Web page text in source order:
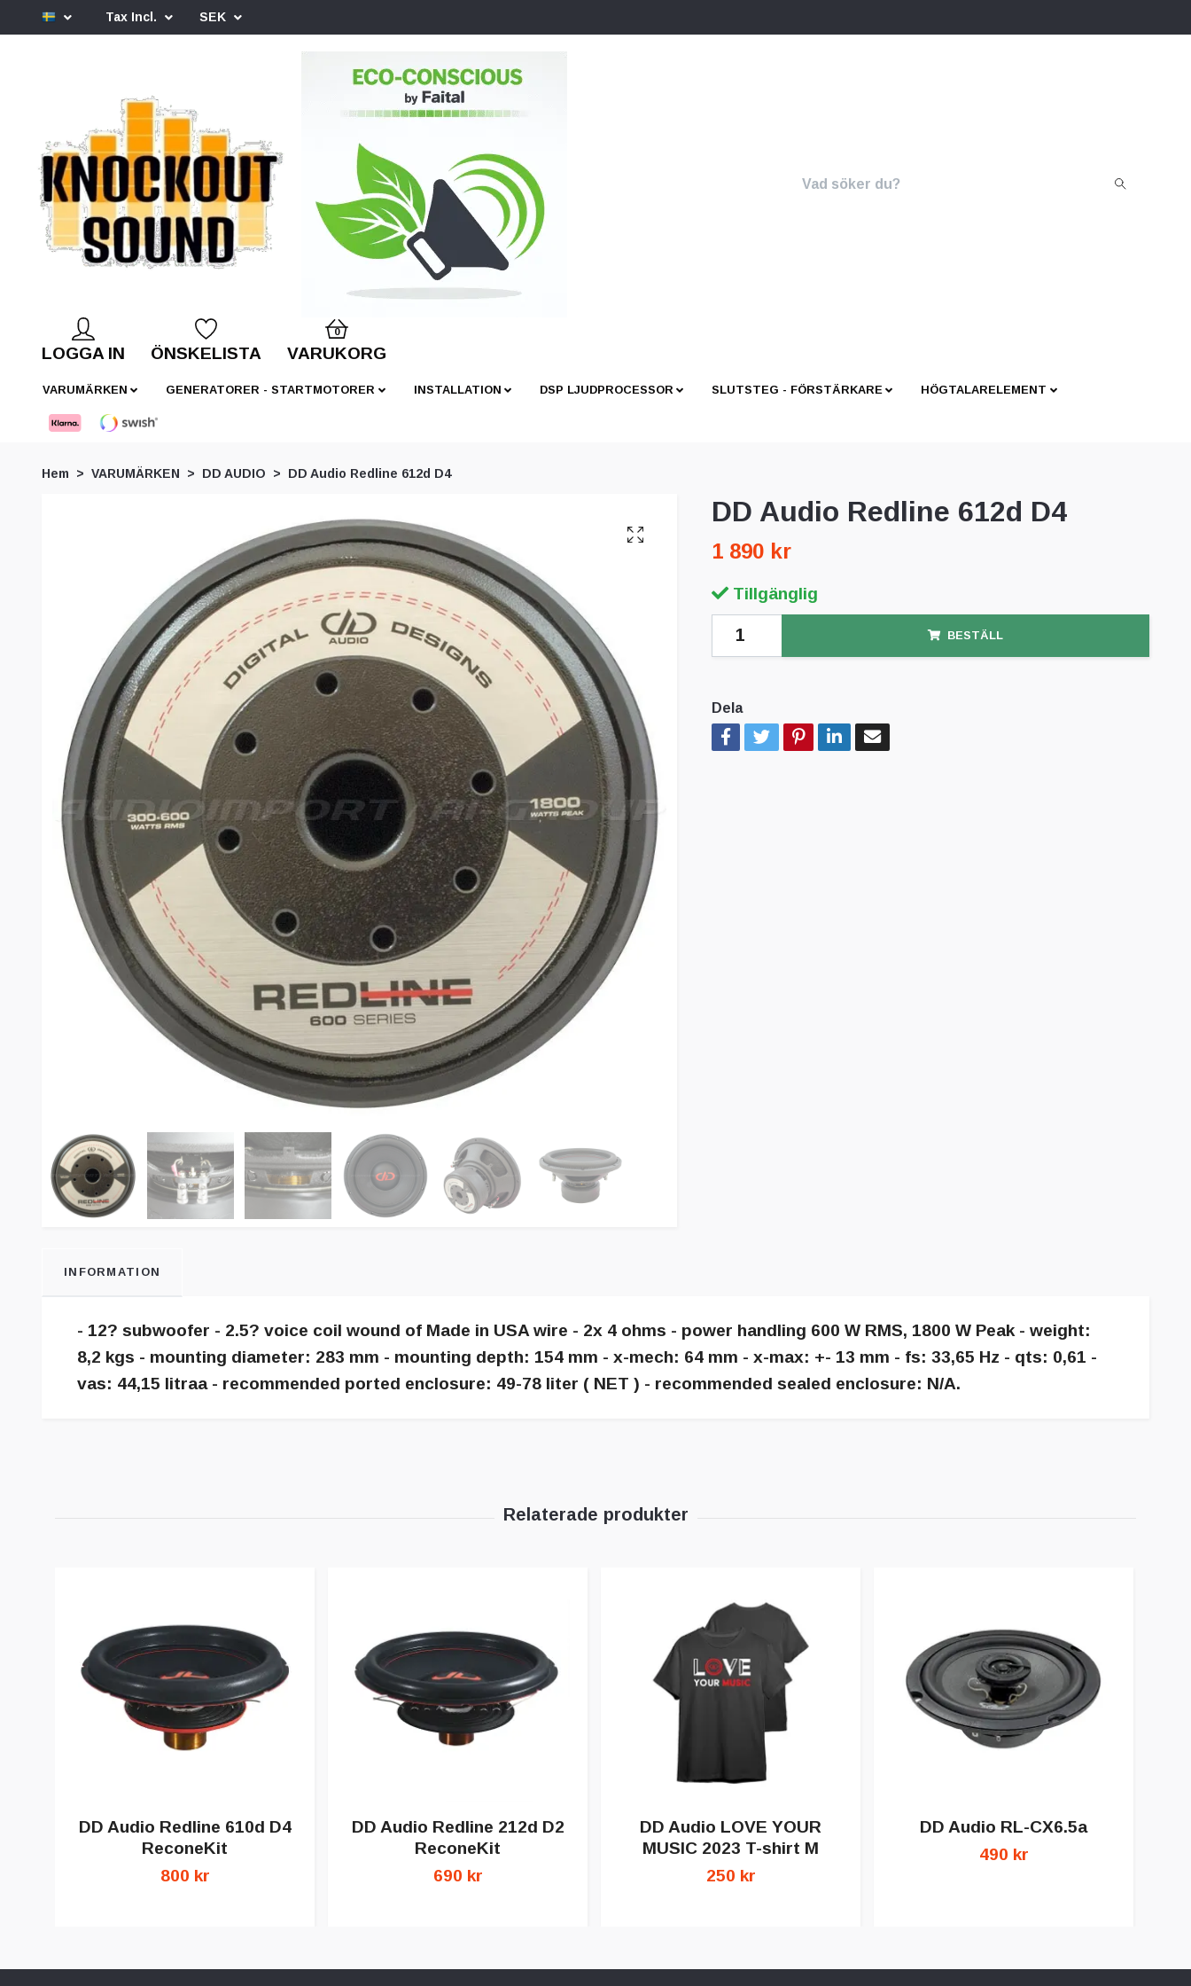
Tax Incl. SEK
LOGGA IN ÖNSKELISTA
0
VARUKORG
VARUMÄRKEN GENERATORER - STARTMOTORER INSTALLATION DSP LJUDPROCESSOR SLUTSTEG - FÖRSTÄRKARE HÖGTALARELEMENT
Hem VARUMÄRKEN DD AUDIO DD Audio Redline 612d D4
DD Audio Redline 612d D4
1 890 kr
Tillgänglig
BESTÄLL
Dela
INFORMATION
- 12? subwoofer - 2.5? voice coil wound of Made in USA wire - 2x 4 ohms - power handling 600 W RMS, 1800 W Peak - weight:
8,2 kgs - mounting diameter: 283 mm - mounting depth: 154 mm - x-mech: 64 mm - x-max: +- 13 mm - fs: 33,65 Hz - qts: 0,61 -
vas: 44,15 litraa - recommended ported enclosure: 49-78 liter ( NET ) - recommended sealed enclosure: N/A.
DD Audio Redline 610d D4
ReconeKit
800 kr
DD Audio Redline 212d D2
ReconeKit
690 kr
DD Audio LOVE YOUR
MUSIC 2023 T-shirt M
250 kr
DD Audio RL-CX6.5a
490 kr